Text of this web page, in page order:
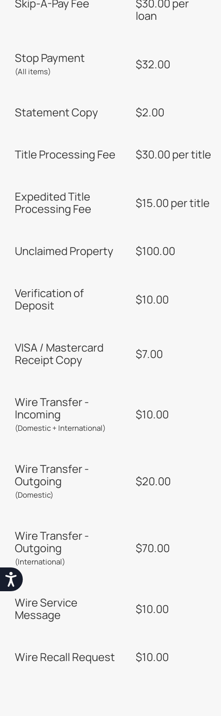
Accessibility
Skip-A-Pay Fee
$30.00 per
loan
Stop Payment
(All items) $32.00
Statement Copy $2.00
Title Processing Fee $30.00 per title
Expedited Title
Processing Fee
$15.00 per title
Unclaimed Property $100.00
Verification of
Deposit
$10.00
VISA / Mastercard
Receipt Copy
$7.00
Wire Transfer -
Incoming
(Domestic + International)
$10.00
Wire Transfer -
Outgoing
(Domestic)
$20.00
Wire Transfer -
Outgoing
(International)
$70.00
Wire Service
Message
$10.00
Wire Recall Request $10.00